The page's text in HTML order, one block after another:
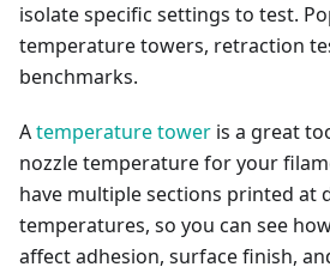
isolate specific settings to test.
temperature towers, retraction
benchmarks.
Atemperature tower is a great
nozzle temperature for your
have multiple sections printed at
temperatures, so you can see
affect adhesion, surface finish,